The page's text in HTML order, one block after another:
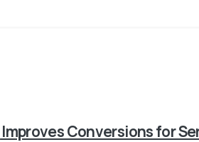
Conversions for